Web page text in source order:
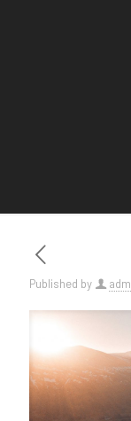
Published by